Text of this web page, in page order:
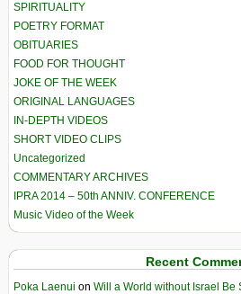
SPIRITUALITY
POETRY FORMAT
OBITUARIES
FOOD FOR THOUGHT
JOKE OF THE WEEK
ORIGINAL LANGUAGES
IN-DEPTH VIDEOS
SHORT VIDEO CLIPS
Uncategorized
COMMENTARY ARCHIVES
IPRA 2014 – 50th ANNIV. CONFERENCE
Music Video of the Week
Recent
Poka Laenui on Will a World without Israel Be